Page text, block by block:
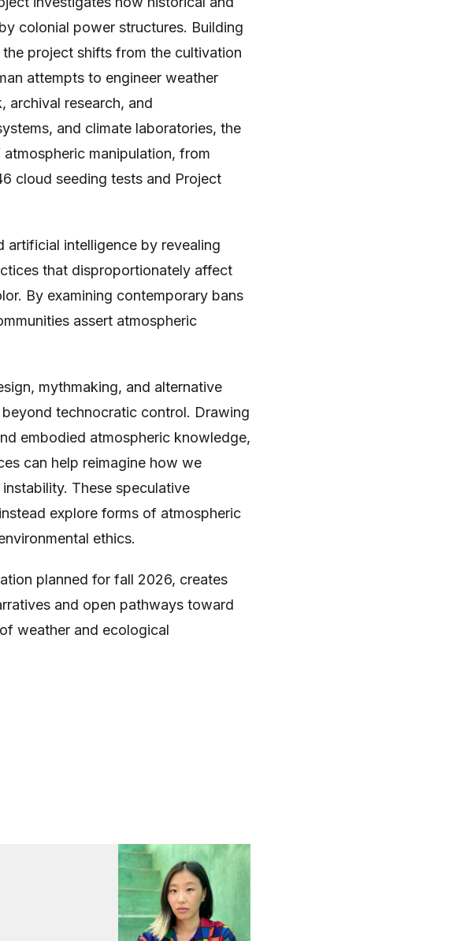
colonial power structures. Building
project shifts from the cultivation
attempts to engineer weather
archival research, and
and climate laboratories, the
manipulation, from
cloud seeding tests and Project
artificial intelligence by revealing
that disproportionately affect
By examining contemporary bans
assert atmospheric
mythmaking, and alternative
technocratic control. Drawing
embodied atmospheric knowledge,
can help reimagine how we
These speculative
explore forms of atmospheric
ethics.
planned for fall 2026, creates
and open pathways toward
weather and ecological